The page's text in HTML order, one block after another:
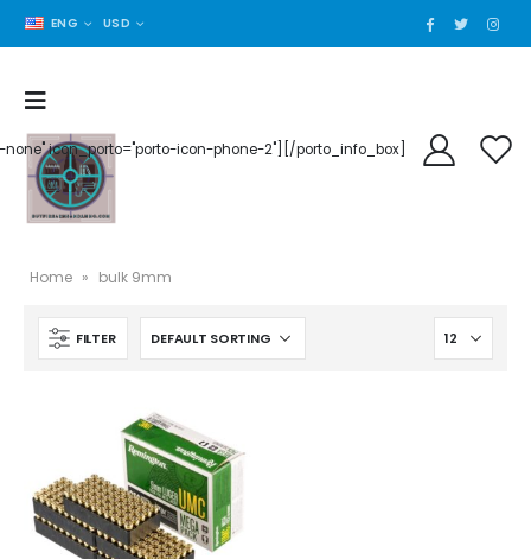
ENG USD
none" icon_porto="porto-icon-phone-2"][/porto_info_box]
Home » bulk 9mm
FILTER